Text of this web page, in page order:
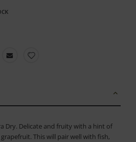
Dry. Delicate and fruity with a hint of
This will pair well with fish,